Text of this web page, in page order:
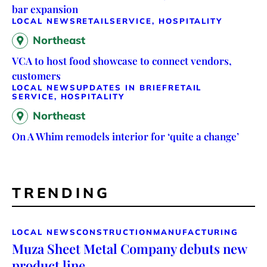
bar expansion
LOCAL NEWS RETAILSERVICE, HOSPITALITY
Northeast
VCA to host food showcase to connect vendors,
customers
LOCAL NEWSUPDATES IN BRIEFRETAIL
SERVICE, HOSPITALITY
Northeast
On A Whim remodels interior for ‘quite a change’
TRENDING
LOCAL NEWSCONSTRUCTION MANUFACTURING
Muza Sheet Metal Company debuts new